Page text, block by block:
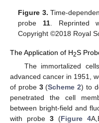
Figure 3. Time-
probe 11. Reprinted
Copyright ©2018 Royal
The Application of H2S
The immortalized
advanced cancer in 1951,
of probe 3(Scheme 2) to
penetrated the cell
between bright-field and
with probe 3(Figure 4